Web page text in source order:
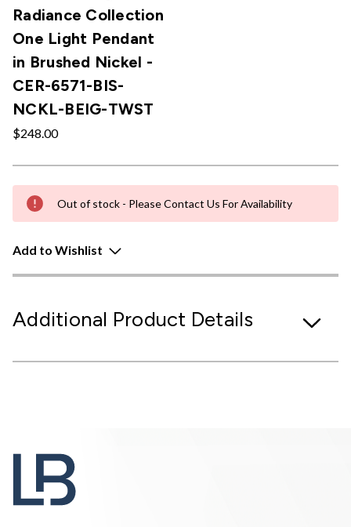
Radiance Collection
One Light Pendant
in Brushed Nickel -
CER-6571-BIS-
NCKL-BEIG-TWST
$248.00
Out of stock - Please Contact Us For Availability
Add to Wishlist
Additional Product Details